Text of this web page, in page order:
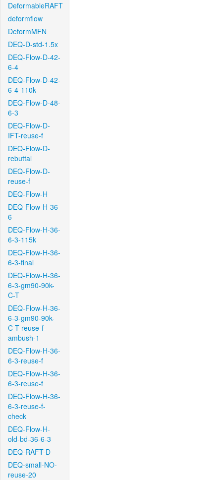
DeformableRAFT
deformflow
DeformMFN
DEQ-D-std-1.5x
DEQ-Flow-D-42-
6-4
DEQ-Flow-D-42-
6-4-110k
DEQ-Flow-D-48-
6-3
DEQ-Flow-D-
IFT-reuse-f
DEQ-Flow-D-
rebuttal
DEQ-Flow-D-
reuse-f
DEQ-Flow-H
DEQ-Flow-H-36-
6
DEQ-Flow-H-36-
6-3-115k
DEQ-Flow-H-36-
6-3-final
DEQ-Flow-H-36-
6-3-gm90-90k-
C-T
DEQ-Flow-H-36-
6-3-gm90-90k-
C-T-reuse-f-
ambush-1
DEQ-Flow-H-36-
6-3-reuse-f
DEQ-Flow-H-36-
6-3-reuse-f
DEQ-Flow-H-36-
6-3-reuse-f-
check
DEQ-Flow-H-
old-bd-36-6-3
DEQ-RAFT-D
DEQ-small-NO-
reuse-20